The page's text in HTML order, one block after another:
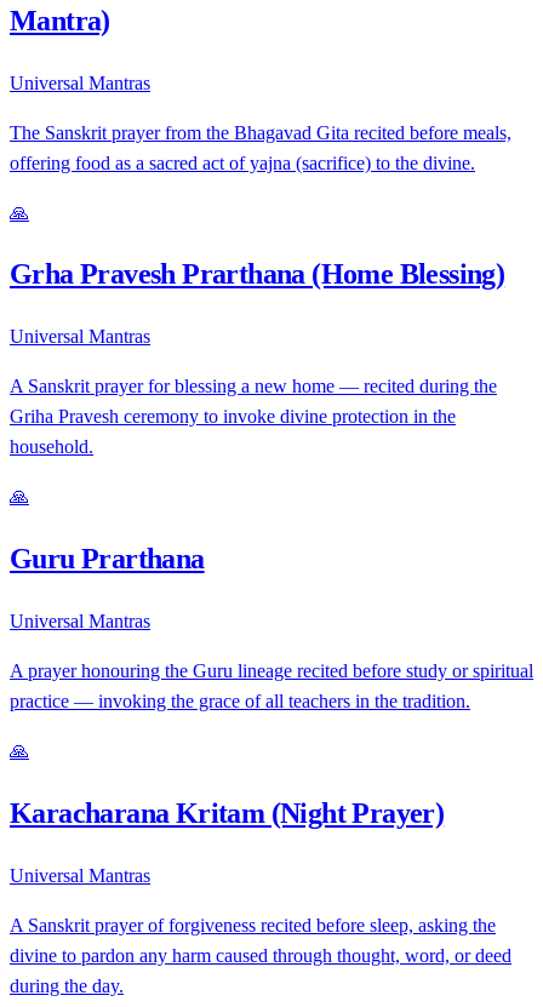
Mantra)
Universal Mantras
The Sanskrit prayer from the Bhagavad Gita recited before meals,
offering food as a sacred act of yajna (sacrifice) to the divine.
🙏
Grha Pravesh Prarthana (Home Blessing)
Universal Mantras
A Sanskrit prayer for blessing a new home — recited during the
Griha Pravesh ceremony to invoke divine protection in the
household.
🙏
Guru Prarthana
Universal Mantras
A prayer honouring the Guru lineage recited before study or spiritual
practice — invoking the grace of all teachers in the tradition.
🙏
Karacharana Kritam (Night Prayer)
Universal Mantras
A Sanskrit prayer of forgiveness recited before sleep, asking the
divine to pardon any harm caused through thought, word, or deed
during the day.